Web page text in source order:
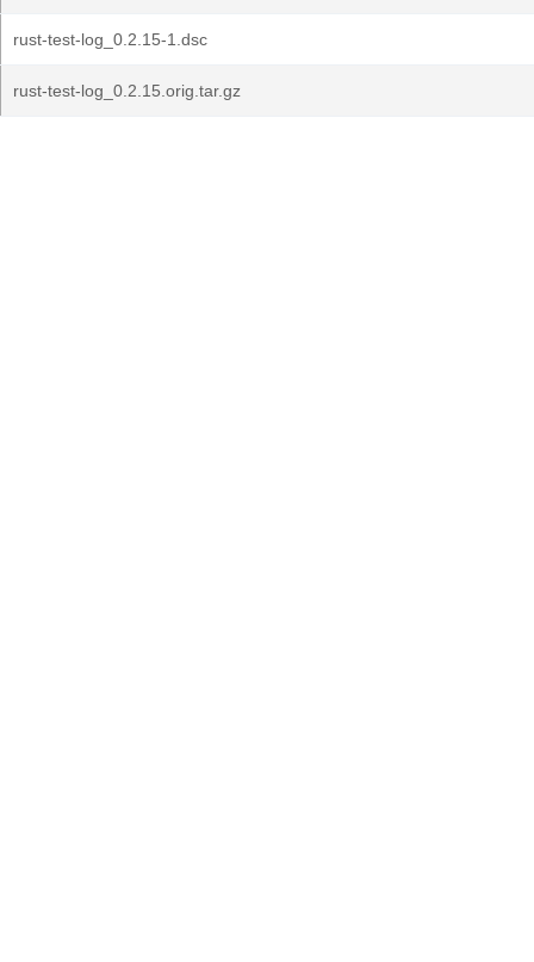
rust-test-log_0.2.15-1.dsc
rust-test-log_0.2.15.orig.tar.gz